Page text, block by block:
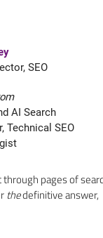
SEO
AI Search
Technical SEO
pages of
thedefinitive answer,